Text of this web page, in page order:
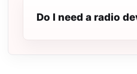
Do I need a radio